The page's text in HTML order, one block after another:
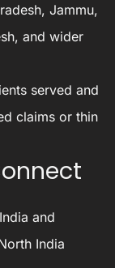
Jammu,
and wider
served and
claims or thin
and
India